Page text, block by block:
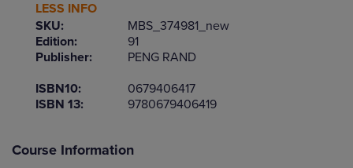
LESS INFO
SKU:
MBS_374981_new
Edition:
91
Publisher:
PENG RAND
ISBN10:
0679406417
ISBN 13:
9780679406419
Course Information